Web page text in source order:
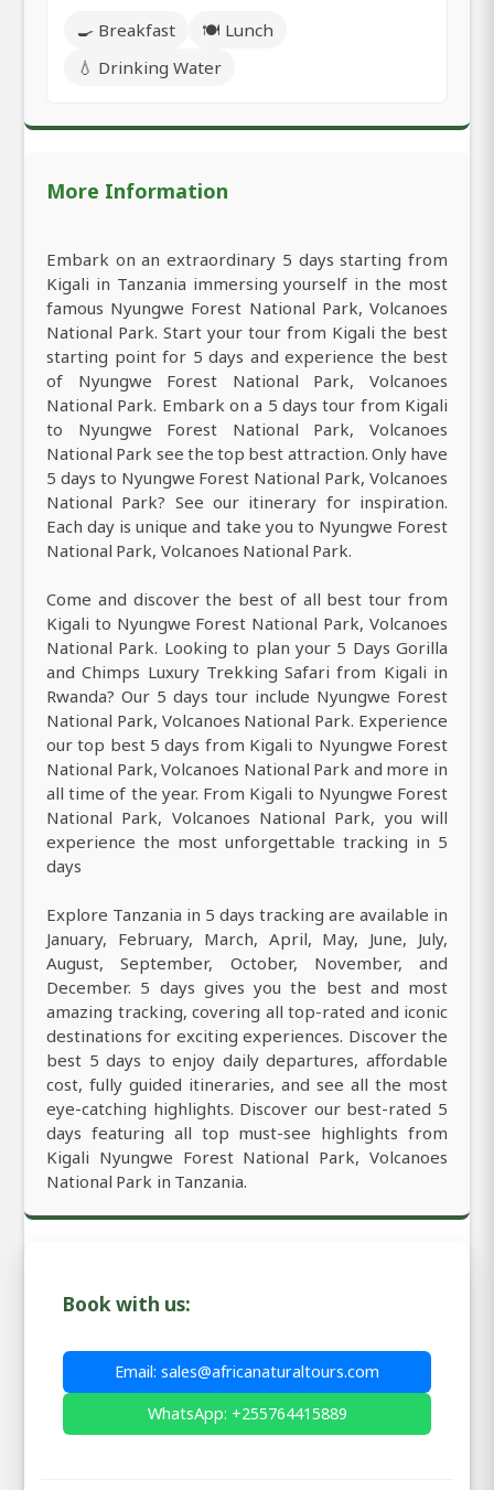
🍳 Breakfast
🍽️ Lunch
💧 Drinking Water
More Information
Embark on an extraordinary 5 days starting from
Kigali in Tanzania immersing yourself in the most
famous Nyungwe Forest National Park, Volcanoes
National Park. Start your tour from Kigali the best
starting point for 5 days and experience the best
of Nyungwe Forest National Park, Volcanoes
National Park. Embark on a 5 days tour from Kigali
to Nyungwe Forest National Park, Volcanoes
National Park see the top best attraction. Only have
5 days to Nyungwe Forest National Park, Volcanoes
National Park? See our itinerary for inspiration.
Each day is unique and take you to Nyungwe Forest
National Park, Volcanoes National Park.
Come and discover the best of all best tour from
Kigali to Nyungwe Forest National Park, Volcanoes
National Park. Looking to plan your 5 Days Gorilla
and Chimps Luxury Trekking Safari from Kigali in
Rwanda? Our 5 days tour include Nyungwe Forest
National Park, Volcanoes National Park. Experience
our top best 5 days from Kigali to Nyungwe Forest
National Park, Volcanoes National Park and more in
all time of the year. From Kigali to Nyungwe Forest
National Park, Volcanoes National Park, you will
experience the most unforgettable tracking in 5
days
Explore Tanzania in 5 days tracking are available in
January, February, March, April, May, June, July,
August, September, October, November, and
December. 5 days gives you the best and most
amazing tracking, covering all top-rated and iconic
destinations for exciting experiences. Discover the
best 5 days to enjoy daily departures, affordable
cost, fully guided itineraries, and see all the most
eye-catching highlights. Discover our best-rated 5
days featuring all top must-see highlights from
Kigali Nyungwe Forest National Park, Volcanoes
National Park in Tanzania.
Book with us:
Email: sales@africanaturaltours.com
WhatsApp: +255764415889